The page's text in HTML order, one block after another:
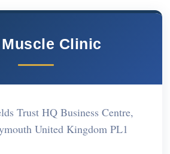
Clinic
Trust HQ Business Centre,
United Kingdom PL1